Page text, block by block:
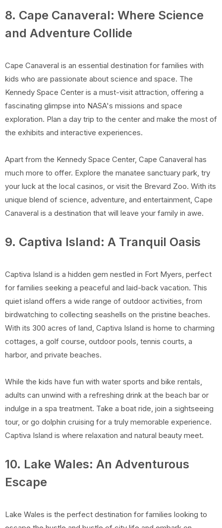
8. Cape Canaveral: Where Science
and Adventure Collide
Cape Canaveral is an essential destination for families with
kids who are passionate about science and space. The
Kennedy Space Center is a must-visit attraction, offering a
fascinating glimpse into NASA's missions and space
exploration. Plan a day trip to the center and make the most of
the exhibits and interactive experiences.
Apart from the Kennedy Space Center, Cape Canaveral has
much more to offer. Explore the manatee sanctuary park, try
your luck at the local casinos, or visit the Brevard Zoo. With its
unique blend of science, adventure, and entertainment, Cape
Canaveral is a destination that will leave your family in awe.
9. Captiva Island: A Tranquil Oasis
Captiva Island is a hidden gem nestled in Fort Myers, perfect
for families seeking a peaceful and laid-back vacation. This
quiet island offers a wide range of outdoor activities, from
birdwatching to collecting seashells on the pristine beaches.
With its 300 acres of land, Captiva Island is home to charming
cottages, a golf course, outdoor pools, tennis courts, a
harbor, and private beaches.
While the kids have fun with water sports and bike rentals,
adults can unwind with a refreshing drink at the beach bar or
indulge in a spa treatment. Take a boat ride, join a sightseeing
tour, or go dolphin cruising for a truly memorable experience.
Captiva Island is where relaxation and natural beauty meet.
10. Lake Wales: An Adventurous
Escape
Lake Wales is the perfect destination for families looking to